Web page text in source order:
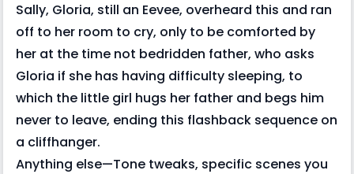
Sally, Gloria, still an Eevee, overheard this and ran
off to her room to cry, only to be comforted by
her at the time not bedridden father, who asks
Gloria if she has having difficulty sleeping, to
which the little girl hugs her father and begs him
never to leave, ending this flashback sequence on
a cliffhanger.
Anything else—Tone tweaks, specific scenes you